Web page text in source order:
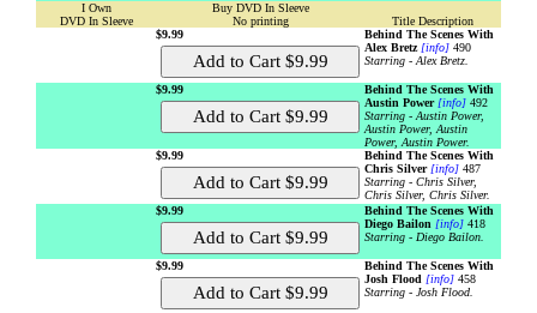
I Own
DVD In Sleeve
Buy DVD In Sleeve
No printing
Title Description
$9.99
Behind The Scenes With
Alex Bretz [info] 490
Starring - Alex Bretz.
$9.99
Behind The Scenes With
Austin Power [info] 492
Starring - Austin Power,
Austin Power, Austin
Power, Austin Power.
$9.99
Behind The Scenes With
Chris Silver [info] 487
Starring - Chris Silver,
Chris Silver, Chris Silver.
$9.99
Behind The Scenes With
Diego Bailon [info] 418
Starring - Diego Bailon.
$9.99
Behind The Scenes With
Josh Flood [info] 458
Starring - Josh Flood.